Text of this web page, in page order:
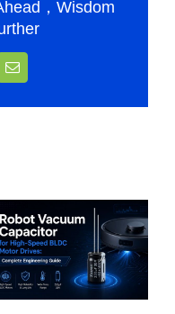
，Wisdom
Email